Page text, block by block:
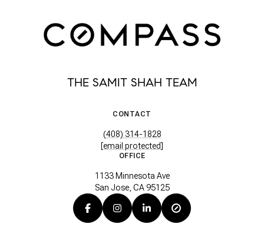
THE SAMIT SHAH TEAM
CONTACT
(408) 314-1828
[email protected]
OFFICE
1133 Minnesota Ave
San Jose, CA 95125